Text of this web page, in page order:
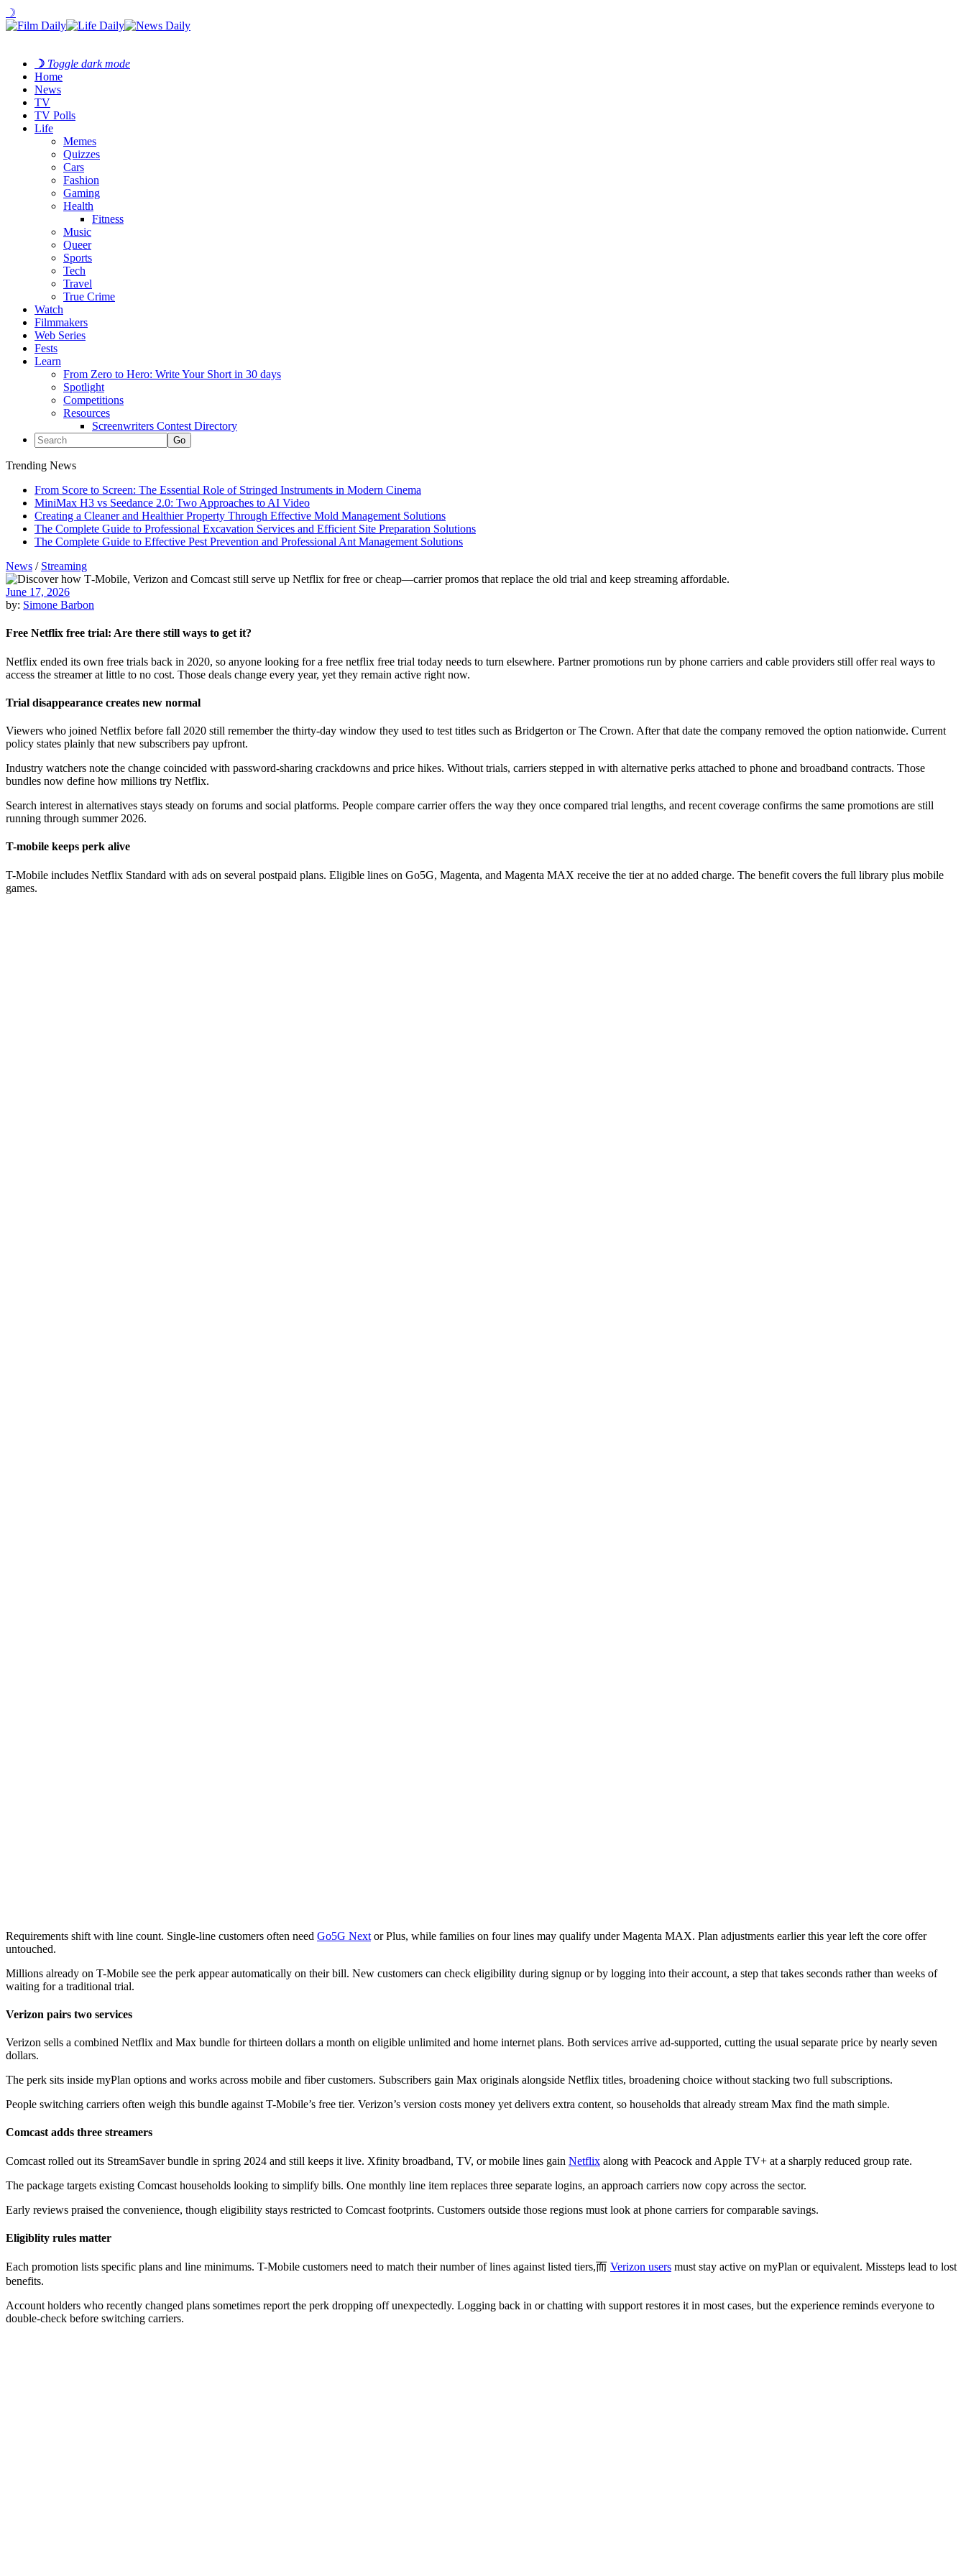
☽
☽ Toggle dark mode
Home
News
TV
TV Polls
Life
Memes
Quizzes
Cars
Fashion
Gaming
Health
Fitness
Music
Queer
Sports
Tech
Travel
True Crime
Watch
Filmmakers
Web Series
Fests
Learn
From Zero to Hero: Write Your Short in 30 days
Spotlight
Competitions
Resources
Screenwriters Contest Directory
Trending News
From Score to Screen: The Essential Role of Stringed Instruments in Modern Cinema
MiniMax H3 vs Seedance 2.0: Two Approaches to AI Video
Creating a Cleaner and Healthier Property Through Effective Mold Management Solutions
The Complete Guide to Professional Excavation Services and Efficient Site Preparation Solutions
The Complete Guide to Effective Pest Prevention and Professional Ant Management Solutions
News / Streaming
June 17, 2026
by: Simone Barbon
Free Netflix free trial: Are there still ways to get it?
Netflix ended its own free trials back in 2020, so anyone looking for a free netflix free trial today needs to turn elsewhere. Partner promotions run by phone carriers and cable providers still offer real ways to
access the streamer at little to no cost. Those deals change every year, yet they remain active right now.
Trial disappearance creates new normal
Viewers who joined Netflix before fall 2020 still remember the thirty-day window they used to test titles such as Bridgerton or The Crown. After that date the company removed the option nationwide. Current
policy states plainly that new subscribers pay upfront.
Industry watchers note the change coincided with password-sharing crackdowns and price hikes. Without trials, carriers stepped in with alternative perks attached to phone and broadband contracts. Those
bundles now define how millions try Netflix.
Search interest in alternatives stays steady on forums and social platforms. People compare carrier offers the way they once compared trial lengths, and recent coverage confirms the same promotions are still
running through summer 2026.
T-mobile keeps perk alive
T-Mobile includes Netflix Standard with ads on several postpaid plans. Eligible lines on Go5G, Magenta, and Magenta MAX receive the tier at no added charge. The benefit covers the full library plus mobile
games.
Requirements shift with line count. Single-line customers often need Go5G Next or Plus, while families on four lines may qualify under Magenta MAX. Plan adjustments earlier this year left the core offer
untouched.
Millions already on T-Mobile see the perk appear automatically on their bill. New customers can check eligibility during signup or by logging into their account, a step that takes seconds rather than weeks of
waiting for a traditional trial.
Verizon pairs two services
Verizon sells a combined Netflix and Max bundle for thirteen dollars a month on eligible unlimited and home internet plans. Both services arrive ad-supported, cutting the usual separate price by nearly seven
dollars.
The perk sits inside myPlan options and works across mobile and fiber customers. Subscribers gain Max originals alongside Netflix titles, broadening choice without stacking two full subscriptions.
People switching carriers often weigh this bundle against T-Mobile’s free tier. Verizon’s version costs money yet delivers extra content, so households that already stream Max find the math simple.
Comcast adds three streamers
Comcast rolled out its StreamSaver bundle in spring 2024 and still keeps it live. Xfinity broadband, TV, or mobile lines gain Netflix along with Peacock and Apple TV+ at a sharply reduced group rate.
The package targets existing Comcast households looking to simplify bills. One monthly line item replaces three separate logins, an approach carriers now copy across the sector.
Early reviews praised the convenience, though eligibility stays restricted to Comcast footprints. Customers outside those regions must look at phone carriers for comparable savings.
Eligiblity rules matter
Each promotion lists specific plans and line minimums. T-Mobile customers need to match their number of lines against listed tiers,而 Verizon users must stay active on myPlan or equivalent. Missteps lead to lost
benefits.
Account holders who recently changed plans sometimes report the perk dropping off unexpectedly. Logging back in or chatting with support restores it in most cases, but the experience reminds everyone to
double-check before switching carriers.